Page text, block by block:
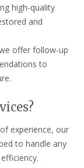
high-quality
and
offer follow-up
to
experience, our
to handle any